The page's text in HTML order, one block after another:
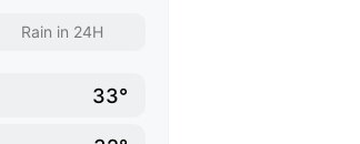
Rain in 24H
33°